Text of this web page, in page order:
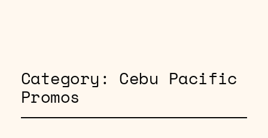
Category: Cebu Pacific
Promos